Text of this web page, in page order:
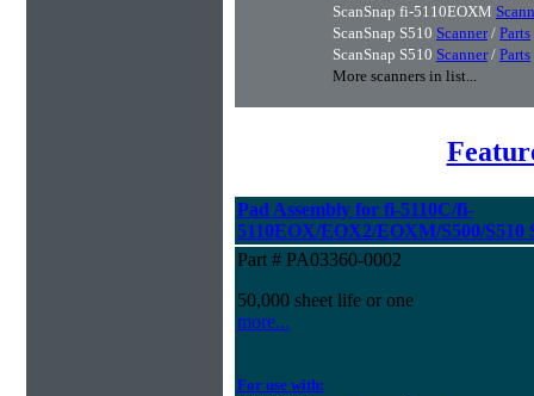
ScanSnap fi-5110EOXM
ScanSnap S510 Scanner/ Parts
ScanSnap S510 Scanner/ Parts
More scanners in list...
Pad Assembly for fi-5110C/fi-
5110EOX/EOX2/EOXM/S500/S510
Part # PA03360-0002
50,000 sheet life or one
more...
For use with: